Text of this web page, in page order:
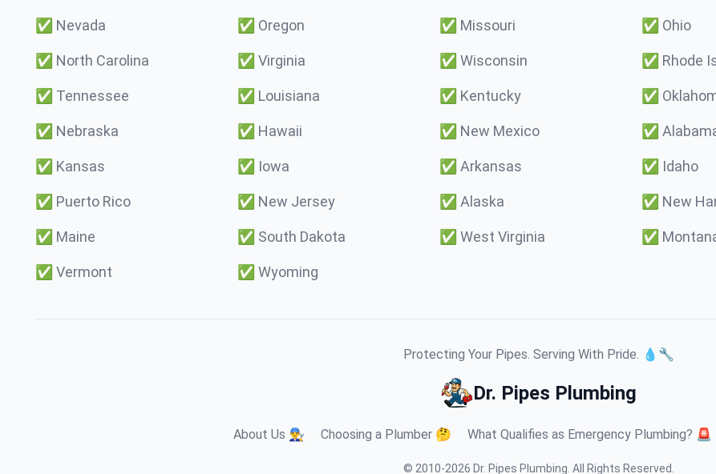
✅ Nevada ✅ Oregon ✅ Missouri ✅ Ohio
✅ North Carolina ✅ Virginia ✅ Wisconsin ✅ Rhode
✅ Tennessee ✅ Louisiana ✅ Kentucky ✅
✅ Nebraska ✅ Hawaii ✅ New Mexico ✅
✅ Kansas ✅ Iowa ✅ Arkansas ✅ Idaho
✅ Puerto Rico ✅ New Jersey ✅ Alaska ✅ New
✅ Maine ✅ South Dakota ✅ West Virginia ✅
✅ Vermont ✅ Wyoming
Protecting Your Pipes. Serving With Pride. 💧🔧
Dr. Pipes Plumbing
About Us 👨‍🔧 Choosing a Plumber 🤔 What Qualifies as Emergency Plumbing? 🚨
© 2010-2026 Dr. Pipes Plumbing All Rights Reserved.